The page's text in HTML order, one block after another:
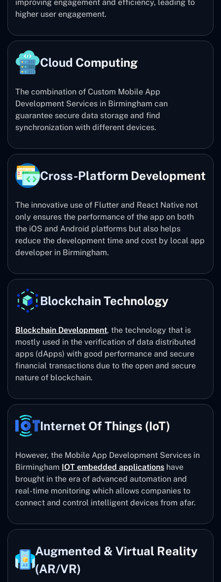
improving engagement and efficiency, leading to
higher user engagement.
Cloud Computing
The combination of Custom Mobile App
Development Services in Birmingham can
guarantee secure data storage and find
synchronization with different devices.
Cross-Platform Development
The innovative use of Flutter and React Native not
only ensures the performance of the app on both
the iOS and Android platforms but also helps
reduce the development time and cost by local app
developer in Birmingham.
Blockchain Technology
Blockchain Development, the technology that is
mostly used in the verification of data distributed
apps (dApps) with good performance and secure
financial transactions due to the open and secure
nature of blockchain.
Internet Of Things (IoT)
However, the Mobile App Development Services in
Birmingham IOT embedded applications have
brought in the era of advanced automation and
real-time monitoring which allows companies to
connect and control intelligent devices from afar.
Augmented & Virtual Reality
(AR/VR)